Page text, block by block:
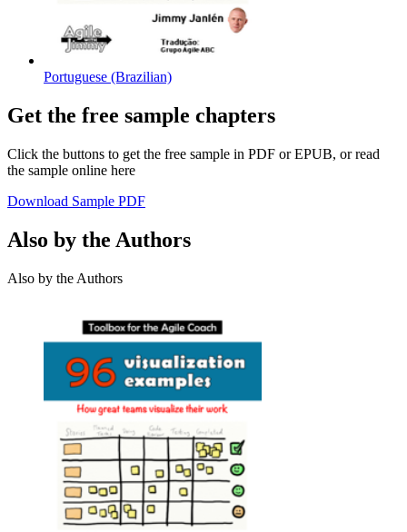
Portuguese (Brazilian)
Get the free sample chapters
Click the buttons to get the free sample in PDF or EPUB, or read
the sample online here
Download Sample PDF
Also by the Authors
Also by the Authors